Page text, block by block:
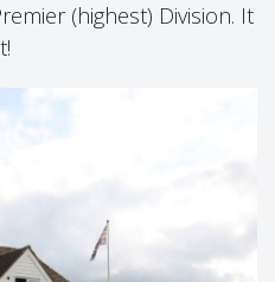
(highest) Division. It